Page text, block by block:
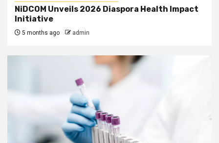
NiDCOM Unveils 2026 Diaspora Health Impact
Initiative
5 months ago admin